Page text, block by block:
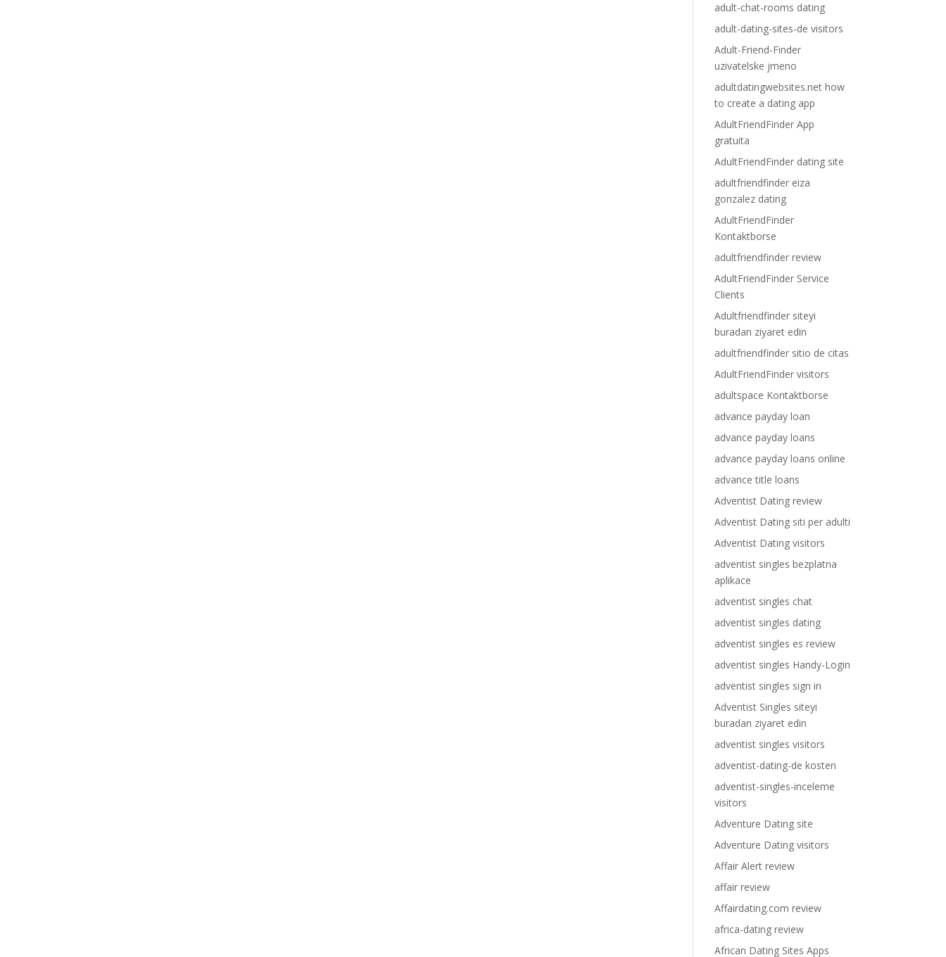
adult-chat-rooms dating
adult-dating-sites-de visitors
Adult-Friend-Finder
uzivatelske jmeno
adultdatingwebsites.net how
to create a dating app
AdultFriendFinder App
gratuita
AdultFriendFinder dating site
adultfriendfinder eiza
gonzalez dating
AdultFriendFinder
Kontaktborse
adultfriendfinder review
AdultFriendFinder Service
Clients
Adultfriendfinder siteyi
buradan ziyaret edin
adultfriendfinder sitio de citas
AdultFriendFinder visitors
adultspace Kontaktborse
advance payday loan
advance payday loans
advance payday loans online
advance title loans
Adventist Dating review
Adventist Dating siti per adulti
Adventist Dating visitors
adventist singles bezplatna
aplikace
adventist singles chat
adventist singles dating
adventist singles es review
adventist singles Handy-Login
adventist singles sign in
Adventist Singles siteyi
buradan ziyaret edin
adventist singles visitors
adventist-dating-de kosten
adventist-singles-inceleme
visitors
Adventure Dating site
Adventure Dating visitors
Affair Alert review
affair review
Affairdating.com review
africa-dating review
African Dating Sites Apps